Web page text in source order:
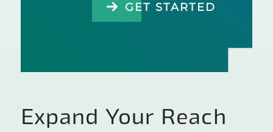
GET STARTED
Expand Your Reach